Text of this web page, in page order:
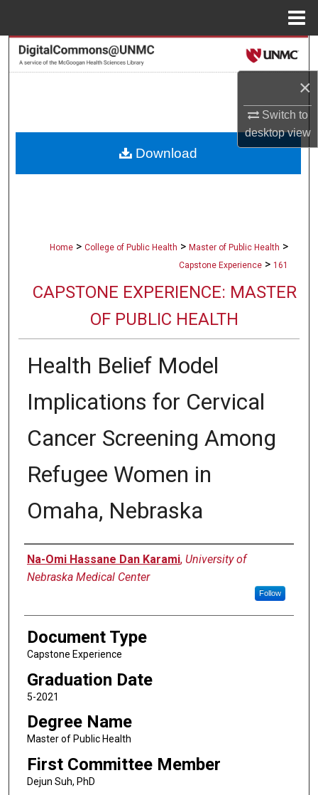
×
Switch to
desktopview
Search
About
Home > College of Public Health > Master of Public Health >
Capstone Experience > 161
CAPSTONE EXPERIENCE: MASTER
OF PUBLIC HEALTH
Health Belief Model
Implications for Cervical
Cancer Screening Among
Refugee Women in
Omaha, Nebraska
Author
Na-Omi Hassane Dan Karami, University of
Nebraska Medical Center
Follow
Document Type
Capstone Experience
Graduation Date
5-2021
Degree Name
Master of Public Health
First Committee Member
Dejun Suh, PhD
Download